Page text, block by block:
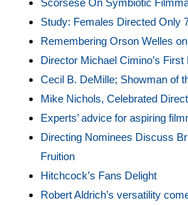
Study: Females Directed Only
Remembering Orson Welles
Director Michael Cimino’s
Cecil B. DeMille; Showman of
Mike Nichols, Celebrated
Experts’ advice for aspiring
Directing Nominees Discuss
Fruition
Hitchcock’s Fans Delight
Robert Aldrich’s versatility